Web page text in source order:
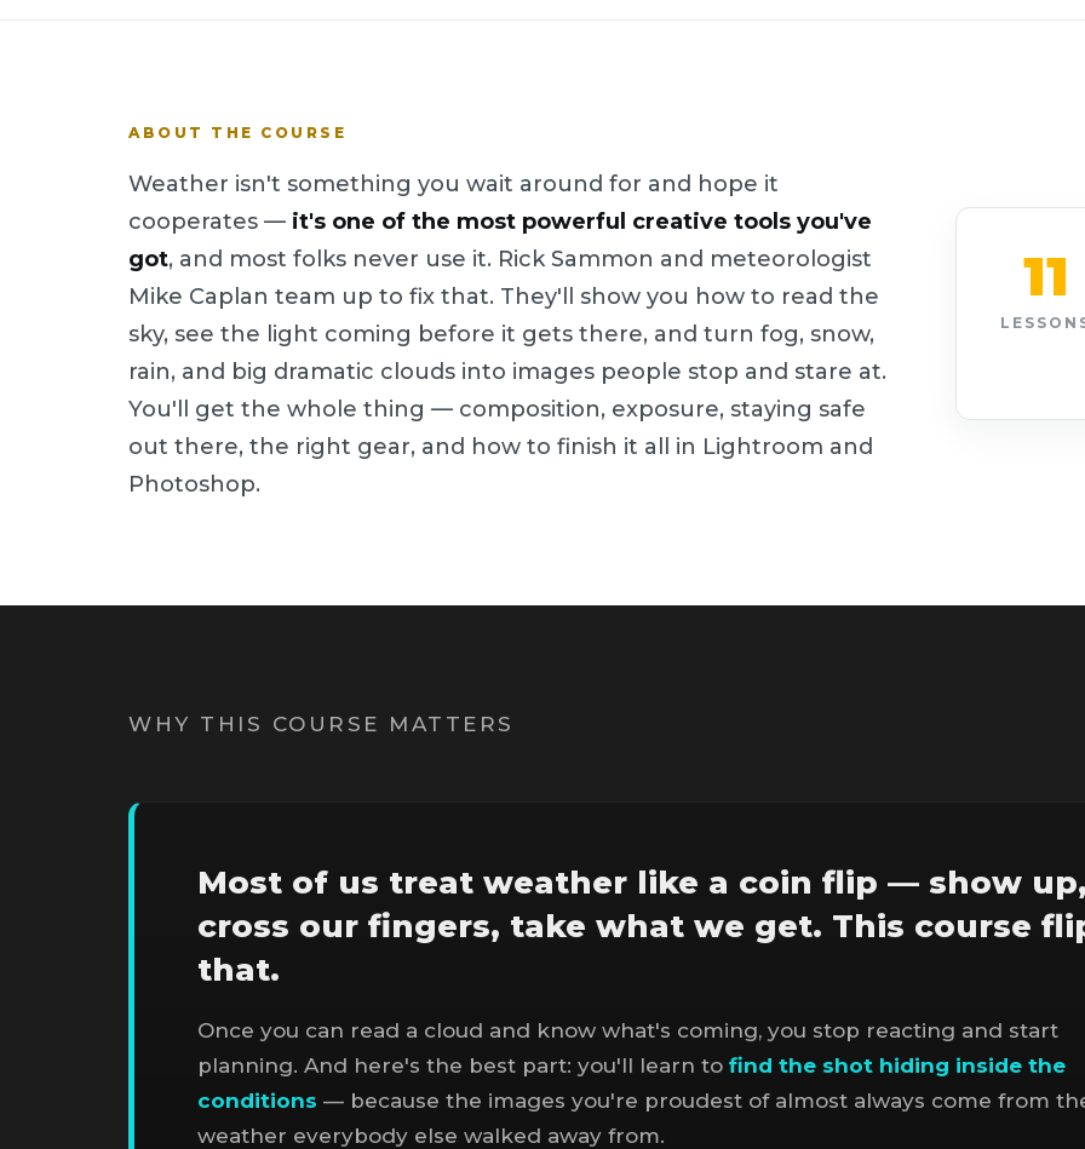
ABOUT THE COURSE
Weather isn't something you wait around for and hope it
cooperates — it's one of the most powerful creative tools you've
got, and most folks never use it. Rick Sammon and meteorologist
Mike Caplan team up to fix that. They'll show you how to read the
sky, see the light coming before it gets there, and turn fog, snow,
rain, and big dramatic clouds into images people stop and stare at.
You'll get the whole thing — composition, exposure, staying safe
out there, the right gear, and how to finish it all in Lightroom and
Photoshop.
11
WHY THIS COURSE MATTERS
Most of us treat weather like a coin flip — show up,
cross our fingers, take what we get. This course
that.
Once you can read a cloud and know what's coming, you stop reacting and start
planning. And here's the best part: you'll learn to find the shot hiding inside the
conditions — because the images you're proudest of almost always come from
weather everybody else walked away from.